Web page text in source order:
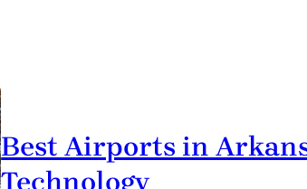
Best Airports in
Technology